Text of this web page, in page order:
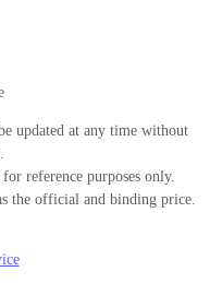
updated at any time without
reference purposes only.
the official and binding price.